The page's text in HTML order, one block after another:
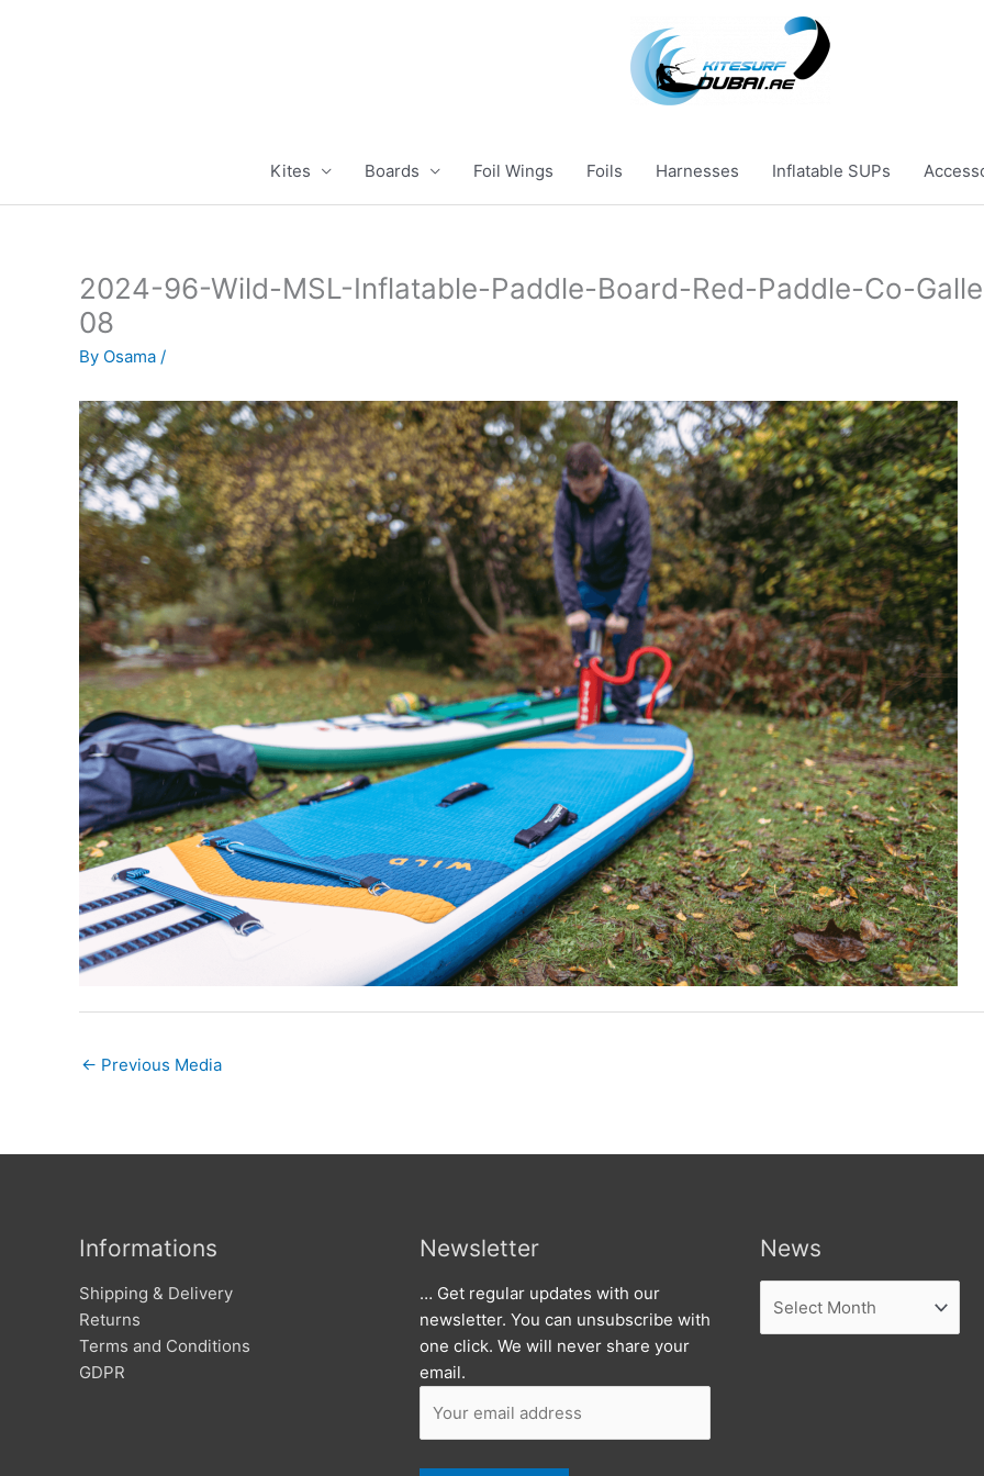
Kites Boards Foil Wings Foils Harnesses Inflatable SUPs
2024-96-Wild-MSL-Inflatable-Paddle-Board-Red-Paddle-Co-
08
By Osama /
← Previous Media
Informations
Shipping & Delivery
Returns
Terms and Conditions
GDPR
Newsletter
… Get regular updates with our
newsletter. You can unsubscribe with
one click. We will never share your
email.
News